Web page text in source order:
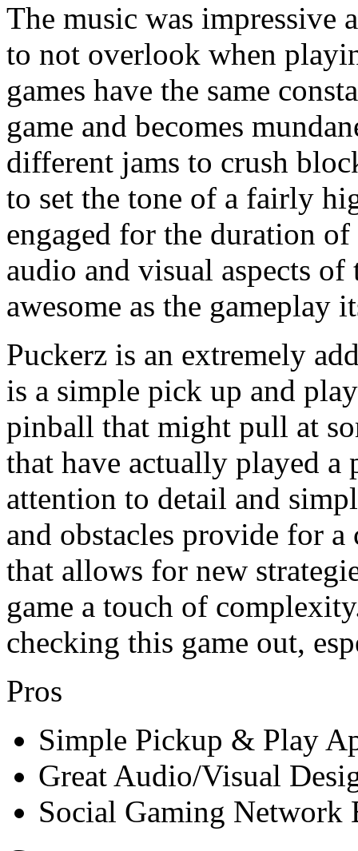
The music was impressive
to not overlook when
games have the same
game and becomes
different jams to crush
to set the tone of a fairly
engaged for the duration
audio and visual aspects of
awesome as the gameplay
Puckerz is an extremely
is a simple pick up and
pinball that might pull at
that have actually played a
attention to detail and
and obstacles provide for
that allows for new
game a touch of
checking this game out,
Pros
Simple Pickup & Play
Great Audio/Visual
Social Gaming